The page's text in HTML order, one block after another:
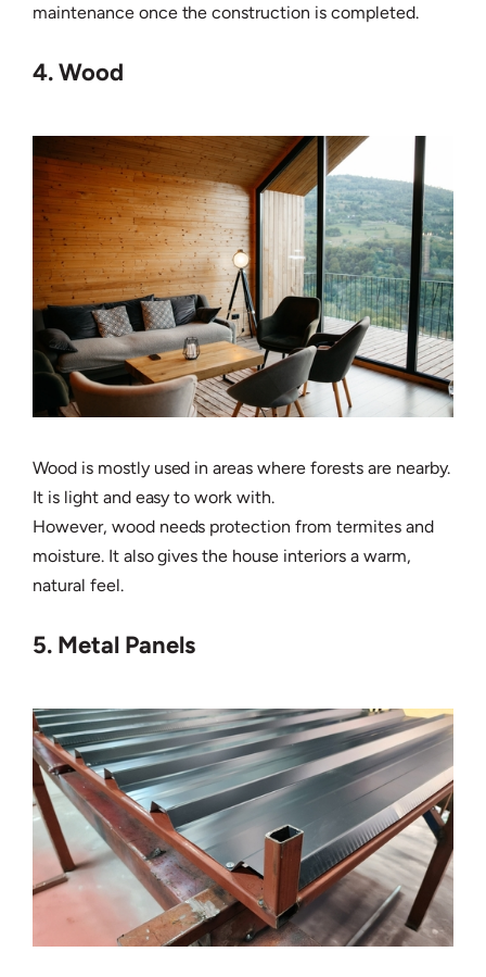
maintenance once the construction is completed.
4. Wood
Wood is mostly used in areas where forests are nearby.
It is light and easy to work with.
However, wood needs protection from termites and
moisture. It also gives the house interiors a warm,
natural feel.
5. Metal Panels